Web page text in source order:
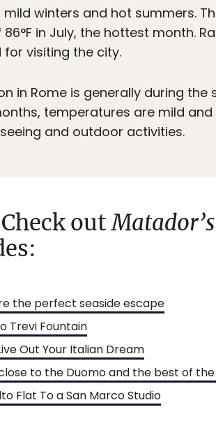
winters and hot summers.
in July, the hottest month.
visiting the city.
in Rome is generally during
temperatures are mild and
and outdoor activities.
outMatador’s
the perfect seaside escape
Trevi Fountain
Out Your Italian Dream
to the Duomo and the best of
Flat To a San Marco Studio